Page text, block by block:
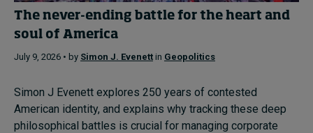
The never-ending battle for the heart and
soul of America
July 9, 2026 • by Simon J. Evenett in Geopolitics
Simon J Evenett explores 250 years of contested
American identity, and explains why tracking these deep
philosophical battles is crucial for managing corporate